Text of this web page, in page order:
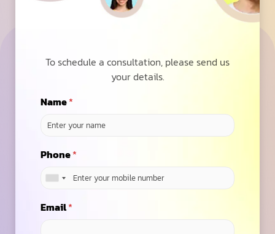
See how we can help your
business grow with wesrz
Ready to speak with a marketing expert? Give us a ring
To schedule a consultation, please send us
your details.
Name*
Phone*
Email*